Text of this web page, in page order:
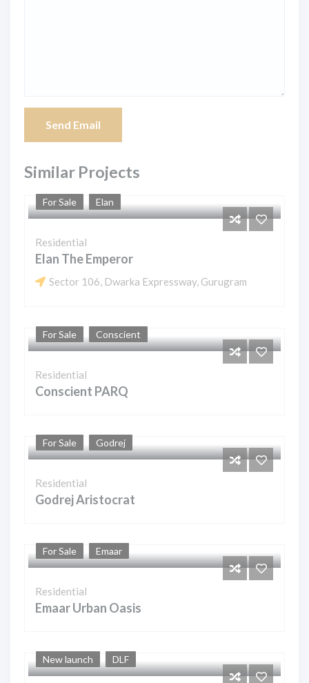
Send Email
Similar Projects
For Sale Elan
Residential
Elan The Emperor
Sector 106, Dwarka Expressway, Gurugram
For Sale Conscient
Residential
Conscient PARQ
For Sale Godrej
Residential
Godrej Aristocrat
For Sale Emaar
Residential
Emaar Urban Oasis
New launch DLF